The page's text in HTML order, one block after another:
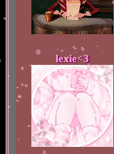
lexie<3